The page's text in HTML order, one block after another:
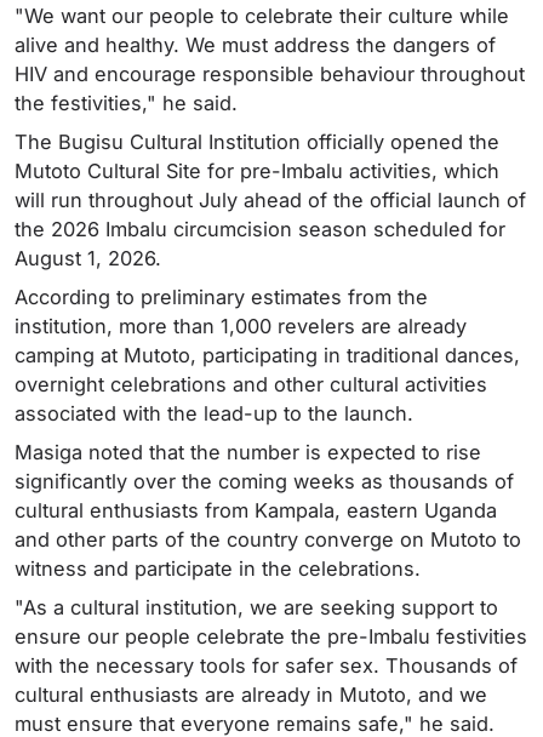
"We want our people to celebrate their culture while
alive and healthy. We must address the dangers of
HIV and encourage responsible behaviour throughout
the festivities," he said.
The Bugisu Cultural Institution officially opened the
Mutoto Cultural Site for pre-Imbalu activities, which
will run throughout July ahead of the official launch of
the 2026 Imbalu circumcision season scheduled for
August 1, 2026.
According to preliminary estimates from the
institution, more than 1,000 revelers are already
camping at Mutoto, participating in traditional dances,
overnight celebrations and other cultural activities
associated with the lead-up to the launch.
Masiga noted that the number is expected to rise
significantly over the coming weeks as thousands of
cultural enthusiasts from Kampala, eastern Uganda
and other parts of the country converge on Mutoto to
witness and participate in the celebrations.
"As a cultural institution, we are seeking support to
ensure our people celebrate the pre-Imbalu festivities
with the necessary tools for safer sex. Thousands of
cultural enthusiasts are already in Mutoto, and we
must ensure that everyone remains safe," he said.